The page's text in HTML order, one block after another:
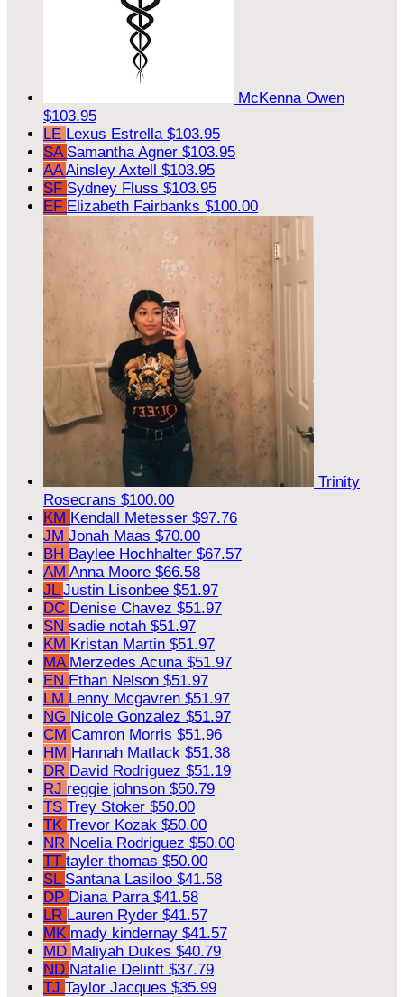
McKenna Owen
$103.95
LE Lexus Estrella $103.95
SA Samantha Agner $103.95
AAAinsley Axtell $103.95
SF Sydney Fluss $103.95
EF Elizabeth Fairbanks $100.00
Trinity
Rosecrans $100.00
KM Kendall Metesser $97.76
JM Jonah Maas $70.00
BH Baylee Hochhalter $67.57
AM Anna Moore $66.58
JL Justin Lisonbee $51.97
DC Denise Chavez $51.97
SN sadie notah $51.97
KM Kristan Martin $51.97
MA Merzedes Acuna $51.97
EN Ethan Nelson $51.97
LM Lenny Mcgavren $51.97
NG Nicole Gonzalez $51.97
CM Camron Morris $51.96
HM Hannah Matlack $51.38
DR David Rodriguez $51.19
RJ reggie johnson $50.79
TS Trey Stoker $50.00
TK Trevor Kozak $50.00
NR Noelia Rodriguez $50.00
TT tayler thomas $50.00
SL Santana Lasiloo $41.58
DP Diana Parra $41.58
LR Lauren Ryder $41.57
MK mady kindernay $41.57
MD Maliyah Dukes $40.79
ND Natalie Delintt $37.79
TJ Taylor Jacques $35.99